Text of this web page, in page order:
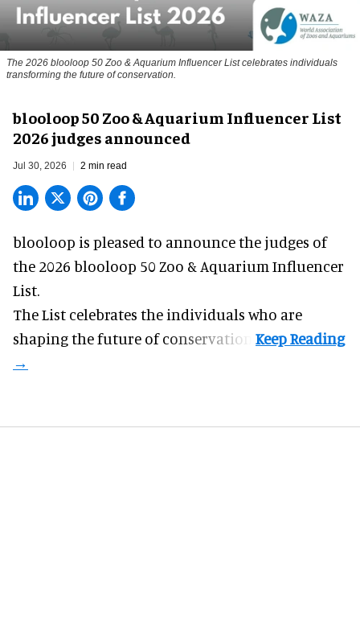
The 2026 blooloop 50 Zoo & Aquarium Influencer List celebrates individuals
transforming the future of conservation.
blooloop 50 Zoo & Aquarium Influencer List
2026 judges announced
Jul 30, 2026 2 min read
blooloop is pleased to announce the judges of
the 2026 blooloop 50 Zoo & Aquarium Influencer
List.
The List celebrates the individuals who are
shaping the future of conservation.